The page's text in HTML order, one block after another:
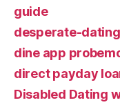
guide
desperate-
dine app
direct payday
Disabled Dating